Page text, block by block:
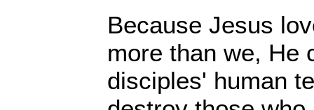
Because Jesus
more than we, He
disciples' human